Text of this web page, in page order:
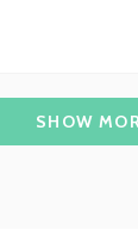
Loading...
SHOW